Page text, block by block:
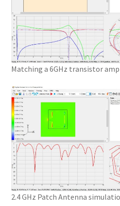
Matching a 6GHz transistor
2.4 GHz Patch Antenna